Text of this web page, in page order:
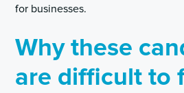
for businesses.
Why these
are difficult to